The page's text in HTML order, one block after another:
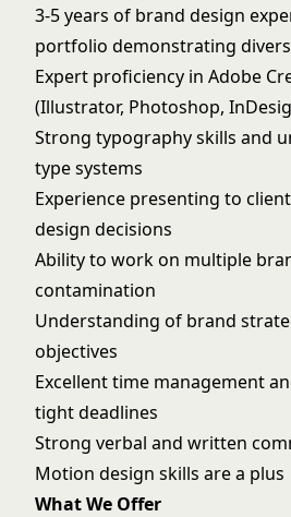
3-5 years of brand design
portfolio demonstrating
Expert proficiency in Adobe
(Illustrator, Photoshop,
Strong typography skills and
type systems
Experience presenting to
design decisions
Ability to work on multiple
contamination
Understanding of brand
objectives
Excellent time management
tight deadlines
Strong verbal and written
Motion design skills are a plus
What We Offer